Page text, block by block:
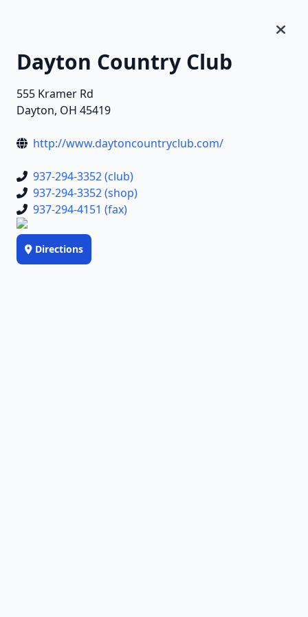
Dayton Country Club
555 Kramer Rd
Dayton, OH 45419
http://www.daytoncountryclub.com/
937-294-3352 (club)
937-294-3352 (shop)
937-294-4151 (fax)
Directions